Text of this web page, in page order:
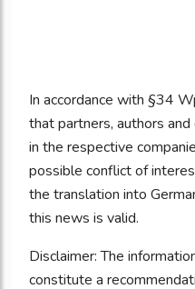
In accordance with §34
that partners, authors
in the respective
possible conflict of
the translation into
this news is valid.
Disclaimer: The
constitute a